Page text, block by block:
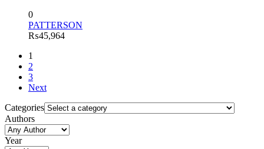
0
PATTERSON
₨45,964
1
2
3
Next
Categories
Authors
Year